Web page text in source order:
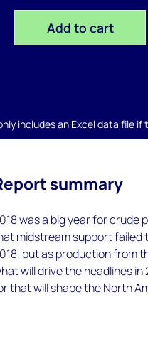
Add to cart
includes an Excel data file
summary
was a big year for crude
midstream support failed
but as production from
will drive the headlines
that will shape the North